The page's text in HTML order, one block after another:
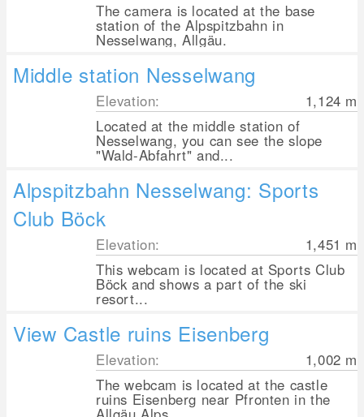
The camera is located at the base
station of the Alpspitzbahn in
Nesselwang, Allgäu.
Middle station Nesselwang
Elevation: 1,124 m
Located at the middle station of
Nesselwang, you can see the slope
"Wald-Abfahrt" and...
Alpspitzbahn Nesselwang: Sports
Club Böck
Elevation: 1,451 m
This webcam is located at Sports Club
Böck and shows a part of the ski
resort...
View Castle ruins Eisenberg
Elevation: 1,002 m
The webcam is located at the castle
ruins Eisenberg near Pfronten in the